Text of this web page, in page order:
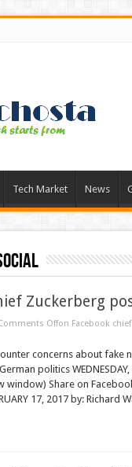
Tech Market News
Zuckerberg
Offon Facebook
concerns about fake
politics
window) Share on
17, 2017 by: